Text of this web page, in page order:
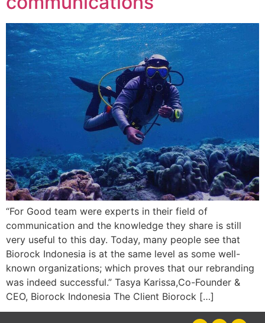
“For Good team were experts in their field of
communication and the knowledge they share is still
very useful to this day. Today, many people see that
Biorock Indonesia is at the same level as some well-
known organizations; which proves that our rebranding
was indeed successful.” Tasya Karissa,Co-Founder &
CEO, Biorock Indonesia The Client Biorock […]